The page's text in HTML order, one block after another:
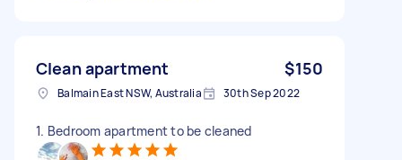
Clean apartment $150
Balmain East NSW, Australia 30th Sep 2022
1. Bedroom apartment to be cleaned